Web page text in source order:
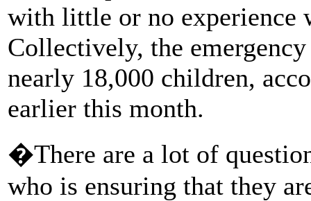
with little or no
Collectively, the
nearly 18,000 children,
earlier this month.
�There are a lot of
who is ensuring that they